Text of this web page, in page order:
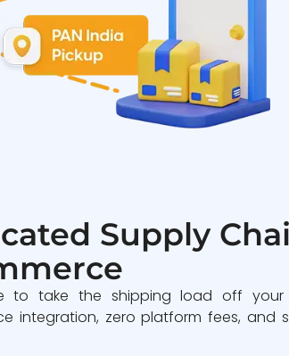
Supply
to take the shipping load off your
integration, zero platform fees, and